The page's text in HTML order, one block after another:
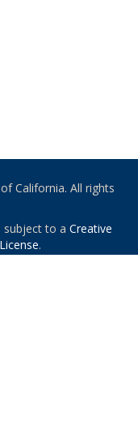
California. All rights
subject to a Creative
.